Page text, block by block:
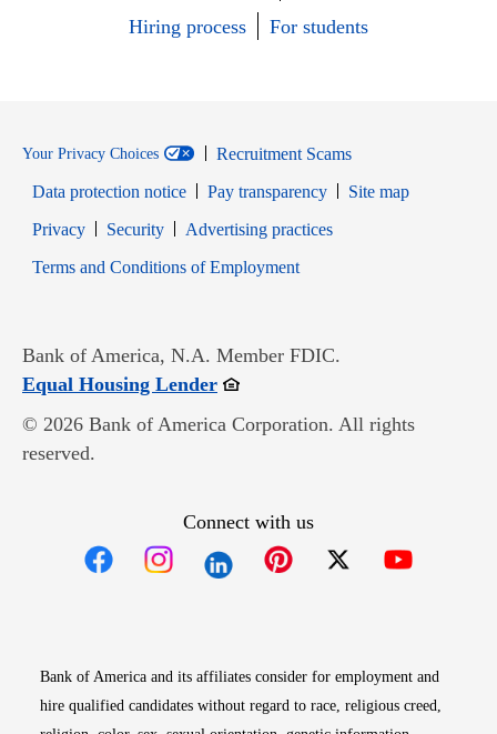
Hiring process
For students
Your Privacy Choices
Recruitment Scams
Data protection notice
Pay transparency
Site map
PrivacyOpens in new window
SecurityOpens in new window
Advertising practices
Terms and Conditions of EmploymentOpens in new window
Bank of America, N.A. Member FDIC.
Equal Housing LenderOpens in new window
© 2026 Bank of America Corporation. All rights
reserved.
Connect with us
Bank of America and its affiliates consider for employment and
hire qualified candidates without regard to race, religious creed,